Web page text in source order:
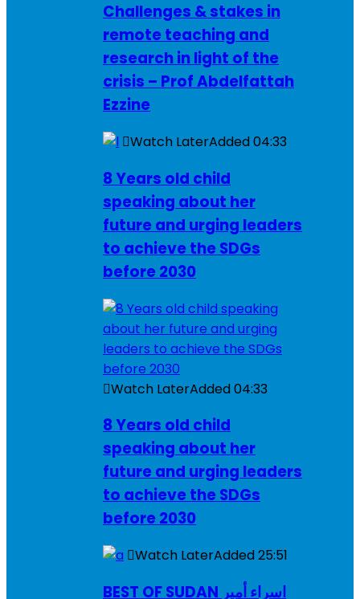
Challenges & stakes in
remote teaching and
research in light of the
crisis – Prof Abdelfattah
Ezzine
Watch LaterAdded04:33
8 Years old child
speaking about her
future and urging leaders
to achieve the SDGs
before 2030
Watch LaterAdded04:33
8 Years old child
speaking about her
future and urging leaders
to achieve the SDGs
before 2030
Watch LaterAdded25:51
BEST OF SUDAN اسراء أمير